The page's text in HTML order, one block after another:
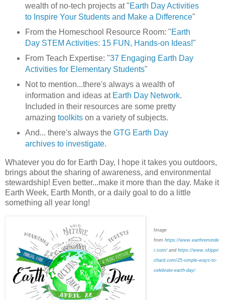
wealth of no-tech projects at "Earth Day Activities
to Inspire Your Students and Make a Difference"
From the Homeschool Resource Room: "Earth
Day STEM Activities: 15 FUN, Hands-on Ideas!"
From Teach Expertise: "37 Engaging Earth Day
Activities for Elementary Students"
Not to mention...there's always a wealth of
information and ideas at Earth Day Network.
Included in their resources are some pretty
amazing toolkits on a variety of subjects.
And... there's always the GTG Earth Day
archives to investigate.
Whatever you do for Earth Day, I hope it takes you outdoors,
brings about the sharing of awareness, and environmental
stewardship! Even better...make it more than the day. Make it
Earth Week, Earth Month, or a daily goal to do a little
something all year long!
Image
from https://www.earthreminde
r.com/and https://www.skippri
chard.com/25-simple-ways-to-
celebrate-earth-day/